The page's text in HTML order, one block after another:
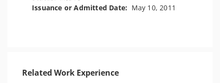
Issuance or Admitted Date: May 10, 2011
Related Work Experience